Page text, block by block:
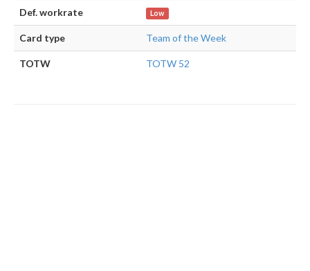
Def. workrate Low
Card type Team of the Week
TOTW TOTW 52